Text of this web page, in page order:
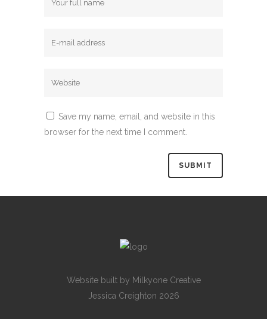
Save my name, email, and website in this
browser for the next time I comment.
Website built by Milkyone Creative
Jessica Creighton 2026